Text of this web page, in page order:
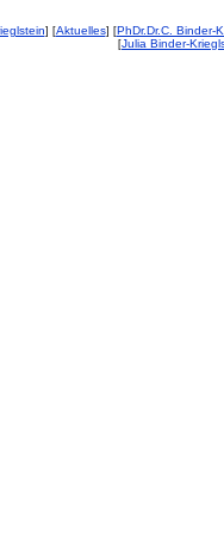
] [Aktuelles] [PhDr.Dr.C. Binder-
[Julia Binder-